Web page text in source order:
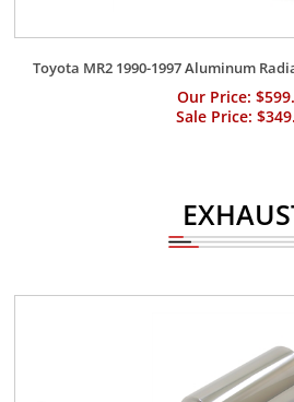
Toyota MR2 1990-1997 Aluminum
Our Price:
Sale Price: